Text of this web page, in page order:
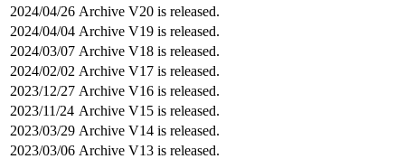
2024/04/26 Archive V20 is released.
2024/04/04 Archive V19 is released.
2024/03/07 Archive V18 is released.
2024/02/02 Archive V17 is released.
2023/12/27 Archive V16 is released.
2023/11/24 Archive V15 is released.
2023/03/29 Archive V14 is released.
2023/03/06 Archive V13 is released.